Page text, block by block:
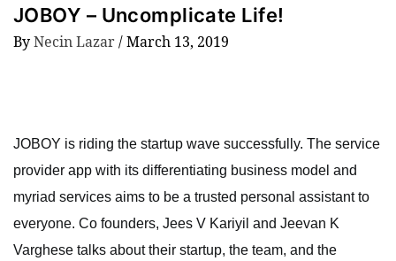
JOBOY – Uncomplicate Life!
ByNecin Lazar/March 13, 2019
JOBOY is riding the startup wave successfully. The service
provider app with its differentiating business model and
myriad services aims to be a trusted personal assistant to
everyone. Co founders, Jees V Kariyil and Jeevan K
Varghese talks about their startup, the team, and the